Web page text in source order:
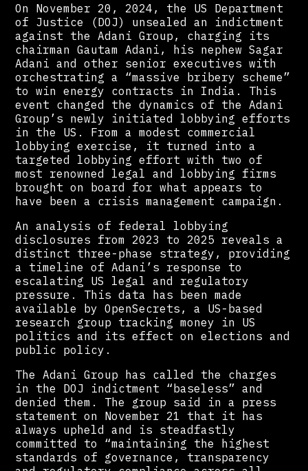
On November 20, 2024, the US Department
of Justice (DOJ) unsealed an indictment
against the Adani Group, charging its
chairman Gautam Adani, his nephew Sagar
Adani and other senior executives with
orchestrating a “massive bribery scheme”
to win energy contracts in India. This
event changed the dynamics of the Adani
Group’s newly initiated lobbying efforts
in the US. From a modest commercial
lobbying exercise, it turned into a
targeted lobbying effort with two of
most renowned legal and lobbying firms
brought on board for what appears to
have been a crisis management campaign.
An analysis of federal lobbying
disclosures from 2023 to 2025 reveals a
distinct three-phase strategy, providing
a timeline of Adani’s response to
escalating US legal and regulatory
pressure. This data has been made
available by OpenSecrets, a US-based
research group tracking money in US
politics and its effect on elections and
public policy.
The Adani Group has called the charges
in the DOJ indictment “baseless” and
denied them. The group said in a press
statement on November 21 that it has
always upheld and is steadfastly
committed to “maintaining the highest
standards of governance, transparency